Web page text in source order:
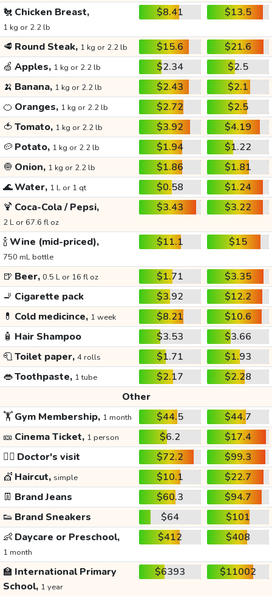
🐔 Chicken Breast,
1 kg or 2.2 lb
$8.41 $13.5
🥩 Round Steak, 1 kg or 2.2 lb $15.6
$21.6
🍏 Apples, 1 kg or 2.2 lb $2.34
$2.5
🍌 Banana, 1 kg or 2.2 lb $2.43
$2.1
🍊 Oranges, 1 kg or 2.2 lb $2.72
$2.5
🍅 Tomato, 1 kg or 2.2 lb $3.92
$4.19
🥔 Potato, 1 kg or 2.2 lb $1.94
$1.22
🧅 Onion, 1 kg or 2.2 lb $1.86
$1.81
🌊Water, 1 L or 1 qt $0.58
$1.24
🍹 Coca-Cola / Pepsi,
2 L or 67.6 fl oz
$3.43 $3.22
🍾Wine (mid-priced),
750 mL bottle
$11.1 $15
🍺 Beer, 0.5 L or 16 fl oz $1.71
$3.35
🚬 Cigarette pack $3.92
$12.2
💊 Cold medicince, 1 week $8.21
$10.6
🧴 Hair Shampoo $3.53
$3.66
🧻Toilet paper, 4 rolls $1.71
$1.93
👄Toothpaste, 1 tube $2.17
$2.28
Other
🏋️Gym Membership, 1 month $44.5
$44.7
🎫 Cinema Ticket, 1 person $6.2
$17.4
👩‍⚕️ Doctor's visit $72.2
$99.3
💇 Haircut, simple $10.1
$22.7
👖 Brand Jeans $60.3
$94.7
👟 Brand Sneakers $64
$101
👶 Daycare or Preschool,
1 month
$412 $408
🏫 International Primary
School, 1 year
$6393 $11002